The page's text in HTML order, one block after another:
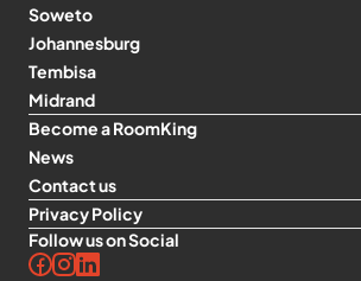
Soweto
Johannesburg
Tembisa
Midrand
Become a RoomKing
News
Contact us
Privacy Policy
Follow us on Social